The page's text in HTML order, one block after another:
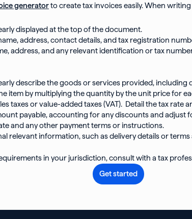
generatorto create tax invoices easily. When
displayed at the top of the document.
address, contact details, and tax registration
address, and any relevant identification or tax
describe the goods or services provided, including
item by multiplying the quantity by the unit price for
taxes or value-added taxes (VAT). Detail the tax rate
payable, accounting for any discounts and adjust
and any other payment terms or instructions.
relevant information, such as delivery details or
in your jurisdiction, consult with a tax
Get started